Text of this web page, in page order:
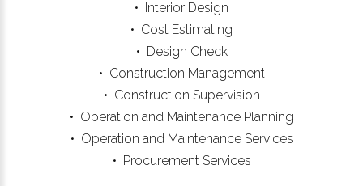
• Interior Design
• Cost Estimating
• Design Check
• Construction Management
• Construction Supervision
• Operation and Maintenance Planning
• Operation and Maintenance Services
• Procurement Services